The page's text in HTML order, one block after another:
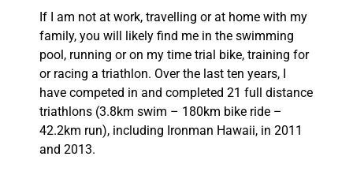
If I am not at work, travelling or at home with my
family, you will likely find me in the swimming
pool, running or on my time trial bike, training for
or racing a triathlon. Over the last ten years, I
have competed in and completed 21 full distance
triathlons (3.8km swim – 180km bike ride –
42.2km run), including Ironman Hawaii, in 2011
and 2013.